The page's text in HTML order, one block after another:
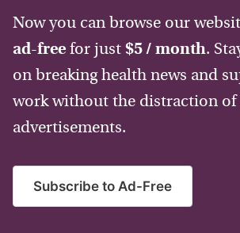
Now you can browse our
ad-free for just $5 / month.
on breaking health news and
work without the distraction of
advertisements.
Subscribe to Ad-Free